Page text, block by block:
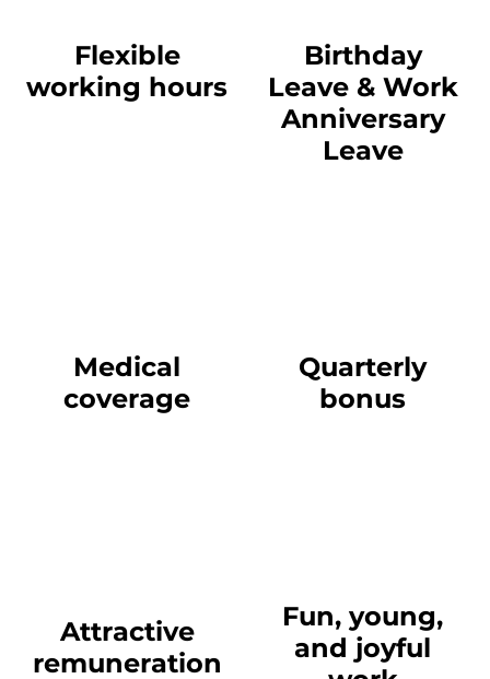
Flexible
working hours
Birthday
Leave & Work
Anniversary
Leave
Medical
coverage
Fun, young,
and joyful
Attractive
remuneration
Quarterly
bonus